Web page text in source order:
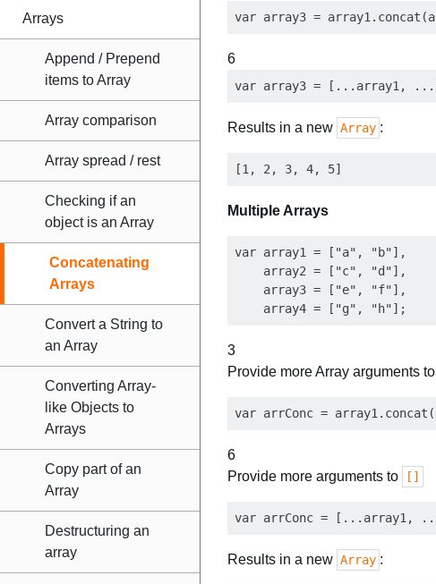
Arrays
Append / Prepend
items to Array
Array comparison
Array spread / rest
Checking if an
object is an Array
Concatenating
Arrays
Convert a String to
an Array
Converting Array-
like Objects to
Arrays
Copy part of an
Array
Destructuring an
array
6
Results in a new Array :
Multiple Arrays
var array1 = ["a", "b"],
    array2 = ["c", "d"],
    array3 = ["e", "f"],
3
Provide more Array arguments to
6
Provide more arguments to
[]
Results in a new Array :